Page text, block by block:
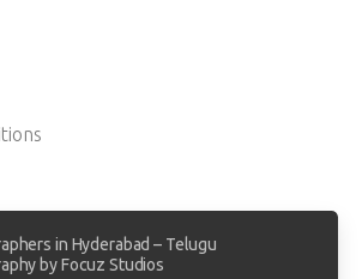
in Hyderabad – Telugu
by Focuz Studios